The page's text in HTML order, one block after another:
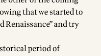
that we started to
Renaissance” and try
period of